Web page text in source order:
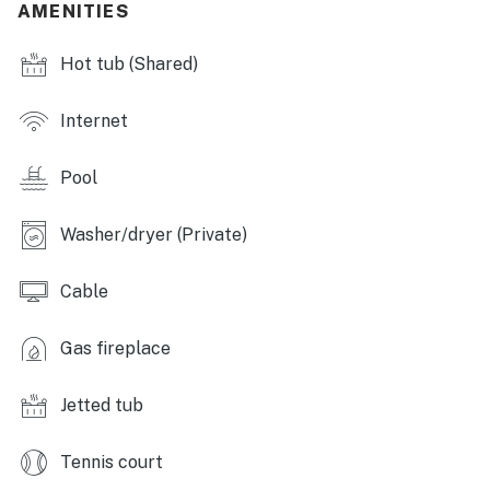
- Fitness center, 18 pickleball courts, tennis courts
- Boat marinas/docks (available to rent w/ fee),
- Keowee Key Golf Course (Guest should call the
clubhouse at 864-944-2222 to confirm course
availability prior to booking)
- Restaurant/bistro, walking paths
KITCHEN
- Keurig coffee maker, toaster
- Cooking basics, spices, trash bags/paper towels,
INDOOR LIVING
AMENITIES
Hot tub (Shared)
Internet
Pool
Washer/dryer (Private)
Cable
Gas fireplace
Jetted tub
Tennis court